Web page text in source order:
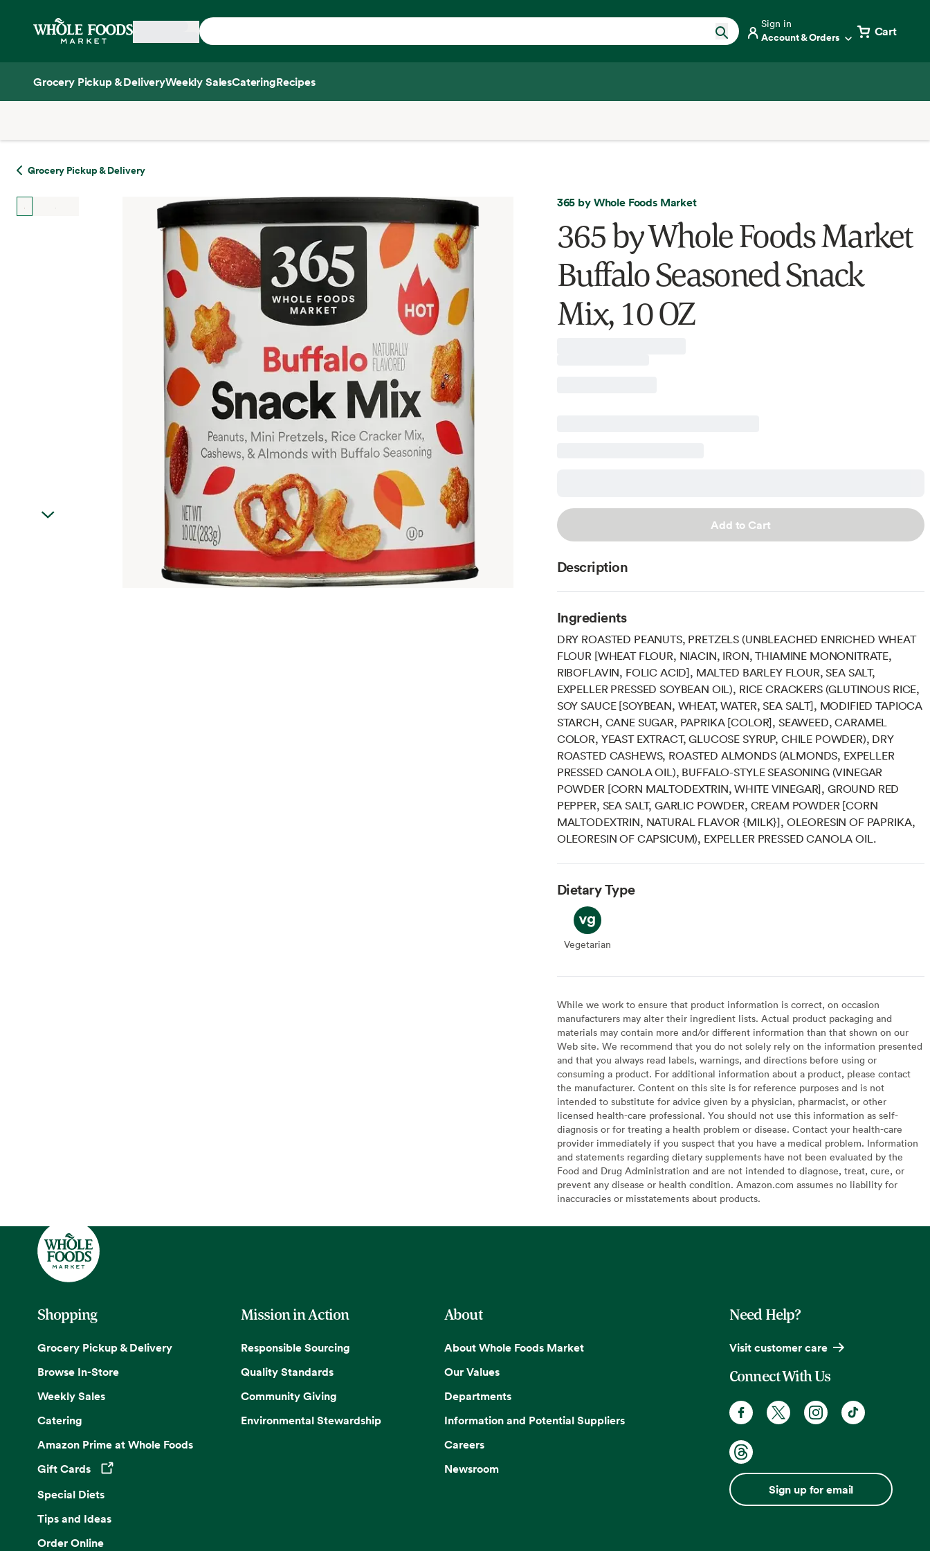
Home
Sign in
Account & Orders Cart
Grocery Pickup & DeliveryWeekly SalesCateringRecipes
Grocery Pickup & Delivery
365 by Whole Foods Market
365 by Whole Foods Market
Buffalo Seasoned Snack
Mix, 10 OZ
Add to Cart
Description
Ingredients
DRY ROASTED PEANUTS, PRETZELS (UNBLEACHED ENRICHED WHEAT
FLOUR [WHEAT FLOUR, NIACIN, IRON, THIAMINE MONONITRATE,
RIBOFLAVIN, FOLIC ACID], MALTED BARLEY FLOUR, SEA SALT,
EXPELLER PRESSED SOYBEAN OIL), RICE CRACKERS (GLUTINOUS RICE,
SOY SAUCE [SOYBEAN, WHEAT, WATER, SEA SALT], MODIFIED TAPIOCA
STARCH, CANE SUGAR, PAPRIKA [COLOR], SEAWEED, CARAMEL
COLOR, YEAST EXTRACT, GLUCOSE SYRUP, CHILE POWDER), DRY
ROASTED CASHEWS, ROASTED ALMONDS (ALMONDS, EXPELLER
PRESSED CANOLA OIL), BUFFALO-STYLE SEASONING (VINEGAR
POWDER [CORN MALTODEXTRIN, WHITE VINEGAR], GROUND RED
PEPPER, SEA SALT, GARLIC POWDER, CREAM POWDER [CORN
MALTODEXTRIN, NATURAL FLAVOR {MILK}], OLEORESIN OF PAPRIKA,
OLEORESIN OF CAPSICUM), EXPELLER PRESSED CANOLA OIL.
Dietary Type
Vegetarian
Vegetarian
While we work to ensure that product information is correct, on occasion
manufacturers may alter their ingredient lists. Actual product packaging and
materials may contain more and/or different information than that shown on our
Web site. We recommend that you do not solely rely on the information presented
and that you always read labels, warnings, and directions before using or
consuming a product. For additional information about a product, please contact
the manufacturer. Content on this site is for reference purposes and is not
intended to substitute for advice given by a physician, pharmacist, or other
licensed health-care professional. You should not use this information as self-
diagnosis or for treating a health problem or disease. Contact your health-care
provider immediately if you suspect that you have a medical problem. Information
and statements regarding dietary supplements have not been evaluated by the
Food and Drug Administration and are not intended to diagnose, treat, cure, or
prevent any disease or health condition. Amazon.com assumes no liability for
inaccuracies or misstatements about products.
Shopping
Grocery Pickup & Delivery
Browse In-Store
Weekly Sales
Catering
Amazon Prime at Whole Foods
Gift Cards
Opens in a new tab
Special Diets
Tips and Ideas
Order Online
Mission in Action
Responsible Sourcing
Quality Standards
Community Giving
Environmental Stewardship
About
About Whole Foods Market
Our Values
Departments
Information and Potential Suppliers
Careers
Newsroom
Need Help?
Visit customer care
Connect With Us
Sign up for email